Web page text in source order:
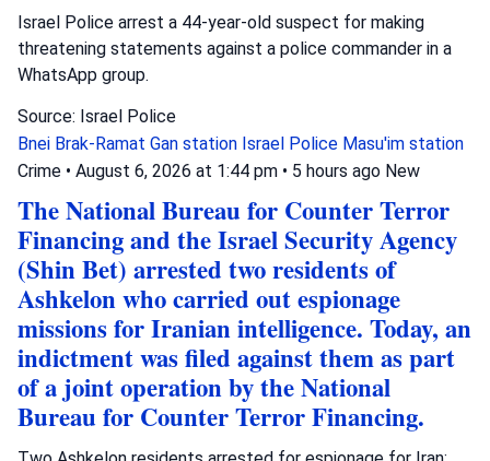
Israel Police arrest a 44-year-old suspect for making
threatening statements against a police commander in a
WhatsApp group.
Source: Israel Police
Bnei Brak-Ramat Gan station Israel Police Masu'im station
Crime • August 6, 2026 at 1:44 pm • 5 hours ago New
The National Bureau for Counter Terror
Financing and the Israel Security Agency
(Shin Bet) arrested two residents of
Ashkelon who carried out espionage
missions for Iranian intelligence. Today, an
indictment was filed against them as part
of a joint operation by the National
Bureau for Counter Terror Financing.